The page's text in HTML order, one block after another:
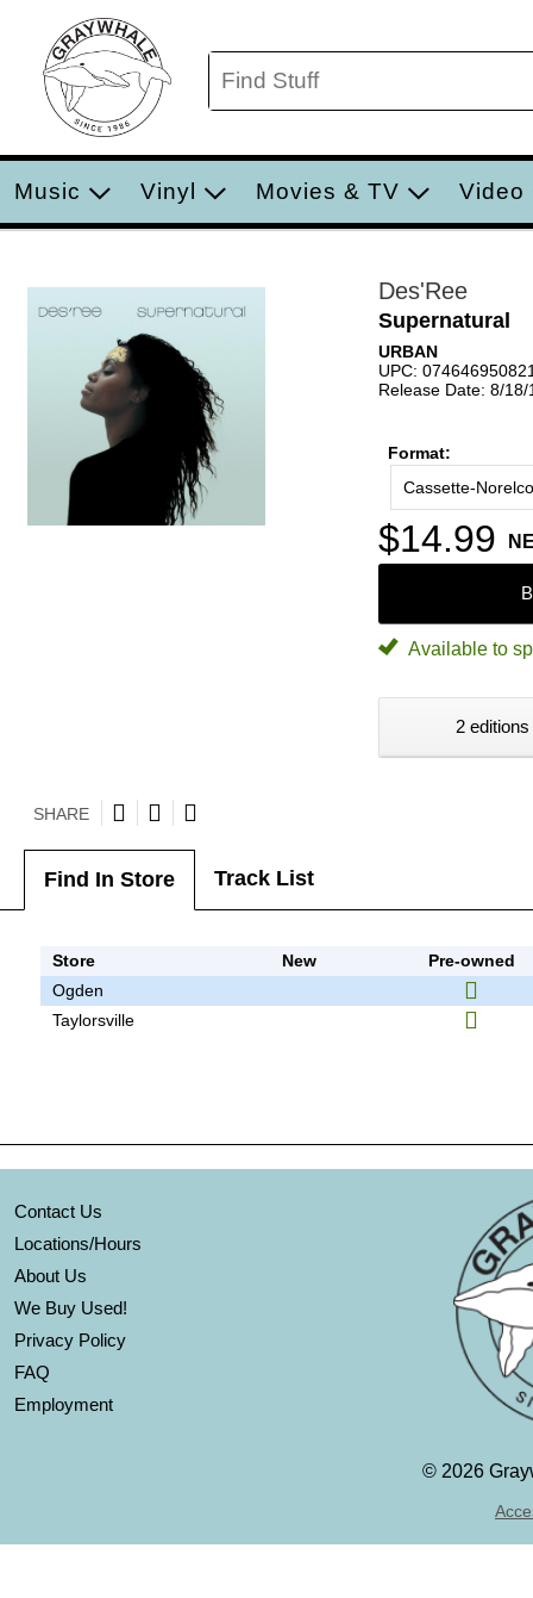
Music Vinyl Movies & TV Video
Des'Ree
Supernatural
URBAN
UPC:
Release Date: 8/18/
Format:
Cassette-Norelco
$14.99
Available to
2
SHARE
Find In Store Track List
Store New
Pre-owned
Ogden
Taylorsville
Contact Us
Locations/Hours
About Us
We Buy Used!
Privacy Policy
FAQ
Employment
© 2026